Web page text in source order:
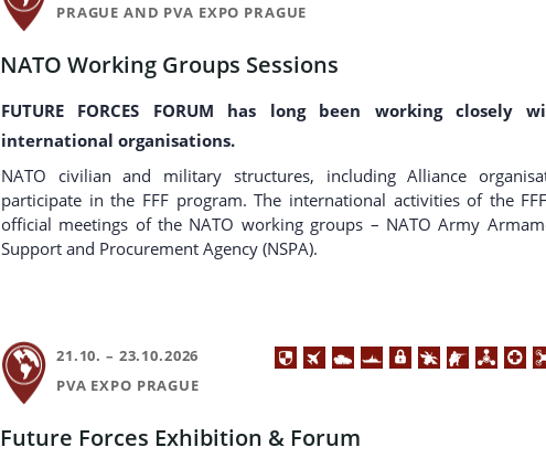
PRAGUE AND PVA EXPO PRAGUE
NATO Working Groups Sessions
FUTURE FORCES FORUM has long been working closely
international organisations.
NATO civilian and military structures, including Alliance
participate in the FFF program. The international activities of the
official meetings of the NATO working groups – NATO Army
Support and Procurement Agency (NSPA).
21.10. – 23.10.2026
PVA EXPO PRAGUE
Future Forces Exhibition & Forum